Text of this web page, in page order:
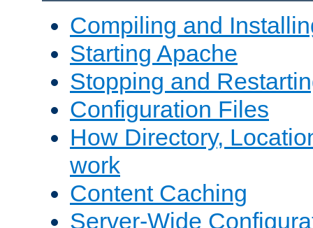
Compiling and
Starting Apache
Stopping and
Configuration Files
How Directory,
work
Content Caching
Server-Wide